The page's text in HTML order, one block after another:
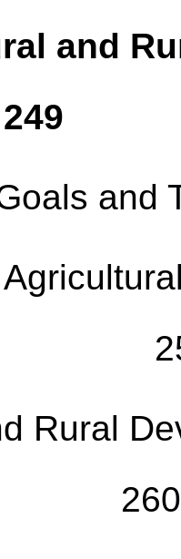
and
Rural
260